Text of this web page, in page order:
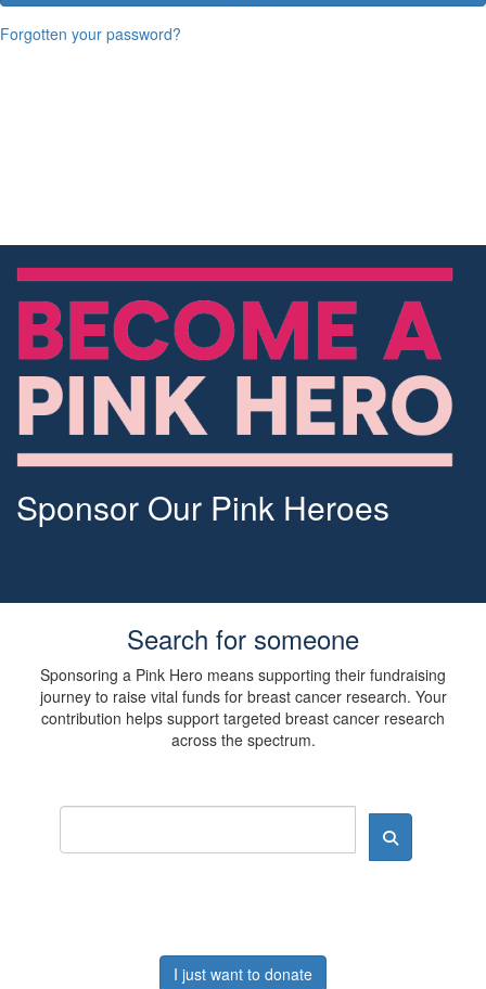
Forgotten your password?
Sponsor Our Pink Heroes
Search for someone
Sponsoring a Pink Hero means supporting their fundraising
journey to raise vital funds for breast cancer research. Your
contribution helps support targeted breast cancer research
across the spectrum.
I just want to donate